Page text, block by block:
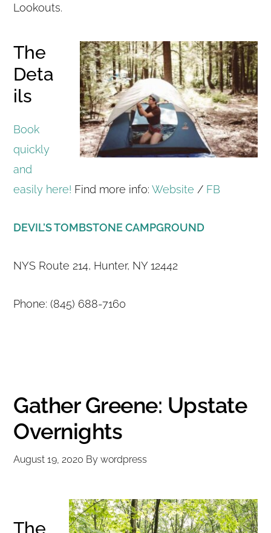
Lookouts.
The
Deta
ils
Book
quickly
and
easily here! Find more info:Website / FB
DEVIL’S TOMBSTONE CAMPGROUND
NYS Route 214, Hunter, NY 12442
Phone: (845) 688-7160
Gather Greene: Upstate
Overnights
August 19, 2020 Bywordpress
The